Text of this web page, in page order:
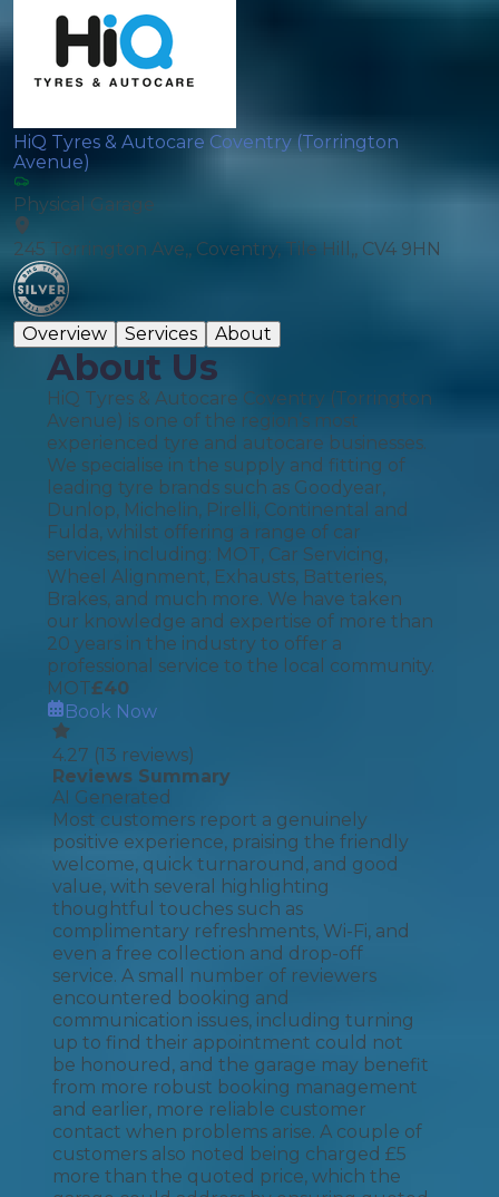
HiQ Tyres & Autocare Coventry (Torrington
Avenue)
Physical Garage
245 Torrington Ave,, Coventry, Tile Hill,, CV4 9HN
Overview Services About
About Us
HiQ Tyres & Autocare Coventry (Torrington
Avenue) is one of the region’s most
experienced tyre and autocare businesses.
We specialise in the supply and fitting of
leading tyre brands such as Goodyear,
Dunlop, Michelin, Pirelli, Continental and
Fulda, whilst offering a range of car
services, including: MOT, Car Servicing,
Wheel Alignment, Exhausts, Batteries,
Brakes, and much more. We have taken
our knowledge and expertise of more than
20 years in the industry to offer a
professional service to the local community.
MOT£40
Book Now
4.27 (13 reviews)
Reviews Summary
AI Generated
Most customers report a genuinely
positive experience, praising the friendly
welcome, quick turnaround, and good
value, with several highlighting
thoughtful touches such as
complimentary refreshments, Wi-Fi, and
even a free collection and drop-off
service. A small number of reviewers
encountered booking and
communication issues, including turning
up to find their appointment could not
be honoured, and the garage may benefit
from more robust booking management
and earlier, more reliable customer
contact when problems arise. A couple of
customers also noted being charged £5
more than the quoted price, which the